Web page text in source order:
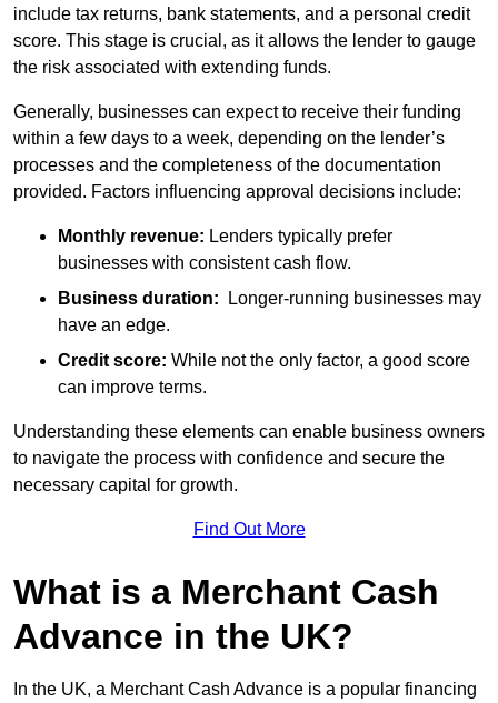
include tax returns, bank statements, and a personal credit
score. This stage is crucial, as it allows the lender to gauge
the risk associated with extending funds.
Generally, businesses can expect to receive their funding
within a few days to a week, depending on the lender’s
processes and the completeness of the documentation
provided. Factors influencing approval decisions include:
Monthly revenue: Lenders typically prefer
businesses with consistent cash flow.
Business duration: Longer-running businesses may
have an edge.
Credit score: While not the only factor, a good score
can improve terms.
Understanding these elements can enable business owners
to navigate the process with confidence and secure the
necessary capital for growth.
Find Out More
What is a Merchant Cash
Advance in the UK?
In the UK, a Merchant Cash Advance is a popular financing